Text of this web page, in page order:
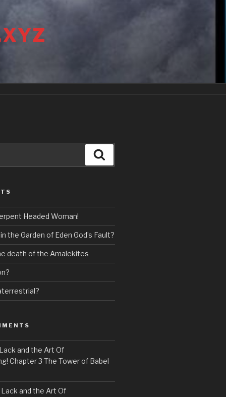
Headed Woman!
the Garden of Eden God’s Fault?
death of the Amalekites
Lack and the Art Of
Chapter 3 The Tower of Babel
Lack and the Art Of